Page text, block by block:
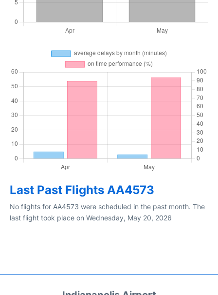
Last Past Flights AA4573
No flights for AA4573 were scheduled in the past month. The
last flight took place on Wednesday, May 20, 2026